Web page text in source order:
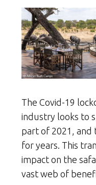
The Covid-19
industry looks to
part of 2021, and
for years. This
impact on the
vast web of